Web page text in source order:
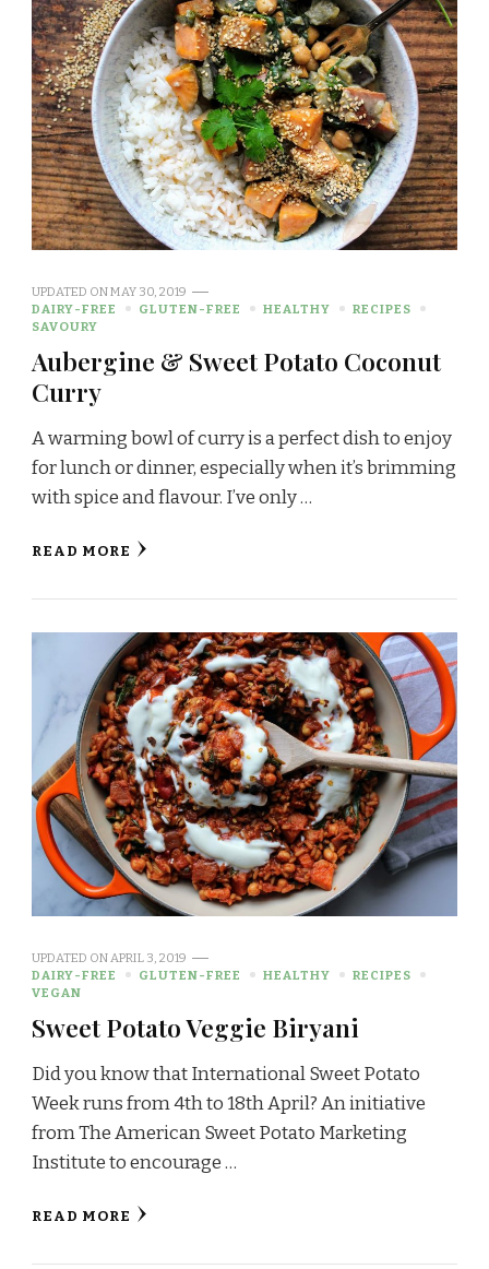
UPDATED ONMAY 30, 2019
DAIRY-FREE
GLUTEN-FREE HEALTHY
RECIPES
SAVOURY
Aubergine & Sweet Potato Coconut
Curry
A warming bowl of curry is a perfect dish to enjoy
for lunch or dinner, especially when it’s brimming
with spice and flavour. I’ve only …
READ MORE
UPDATED ON APRIL 3, 2019
DAIRY-FREE
GLUTEN-FREE HEALTHY
RECIPES
VEGAN
Sweet Potato Veggie Biryani
Did you know that International Sweet Potato
Week runs from 4th to 18th April? An initiative
from The American Sweet Potato Marketing
Institute to encourage …
READ MORE